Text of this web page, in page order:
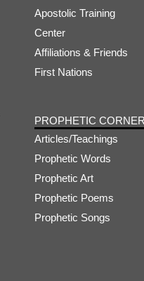
Apostolic Training
Center
Affiliations & Friends
First Nations
PROPHETIC
Articles/Teachings
Prophetic Words
Prophetic Art
Prophetic Poems
Prophetic Songs